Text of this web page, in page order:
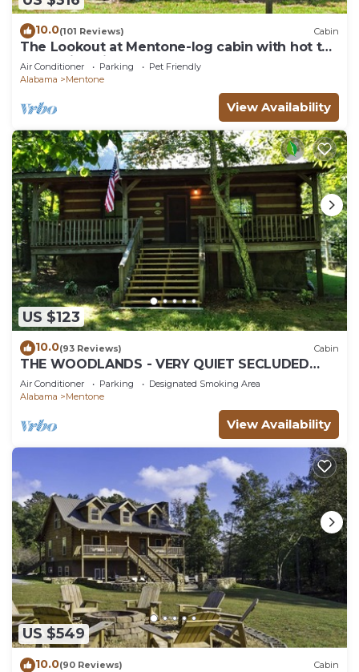
10.0(101 Reviews) Cabin
The Lookout at Mentone-log cabin with hot tub
& amazing views!
Air Conditioner Parking
Pet Friendly
Alabama
Mentone
View Availability
US $123
10.0(93 Reviews) Cabin
THE WOODLANDS - VERY QUIET SECLUDED
CABIN
Air Conditioner Parking
Designated Smoking Area
Alabama
Mentone
View Availability
US $549
10.0(90 Reviews) Cabin